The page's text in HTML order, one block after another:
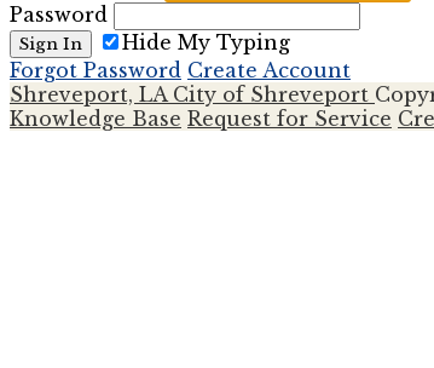
Password
Sign In
Hide My Typing
Forgot Password Create Account
Shreveport, LA City of Shreveport
Knowledge Base Request for Service